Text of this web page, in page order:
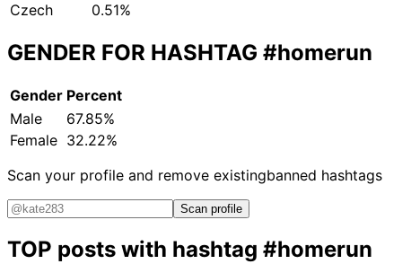
Czech
0.51%
GENDER FOR HASHTAG #homerun
Gender Percent
Male
67.85%
Female 32.22%
Scan your profile and remove existingbanned hashtags
Scan profile
TOP posts with hashtag #homerun